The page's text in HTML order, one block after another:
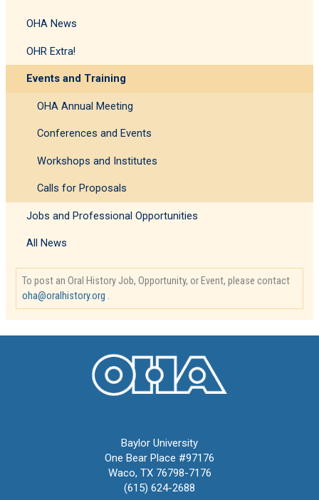
OHA News
OHR Extra!
Events and Training
OHA Annual Meeting
Conferences and Events
Workshops and Institutes
Calls for Proposals
Jobs and Professional Opportunities
All News
To post an Oral History Job, Opportunity, or Event, please contact
oha@oralhistory.org .
Baylor University
One Bear Place #97176
Waco, TX 76798-7176
(615) 624-2688